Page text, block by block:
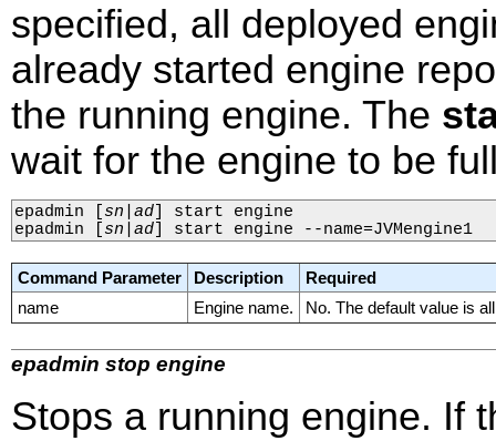
specified, all deployed
already started engine
the running engine. The
wait for the engine to be
epadmin sn ad
start engine
epadmin
sn ad start engine --name=JVMengine1
Command Parameter Description
Required
name
Engine name. No. The default value is
epadmin stop engine
Stops a running engine. If